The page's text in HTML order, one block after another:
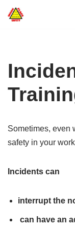
Sometimes, even
safety in your
Incidents can
interrupt the
can have an